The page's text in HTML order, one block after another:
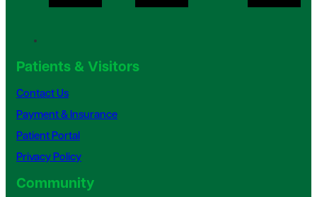
Patients & Visitors
Contact Us
Payment & Insurance
Patient Portal
Privacy Policy
Community